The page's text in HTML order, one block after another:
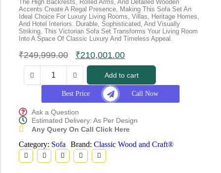
The High Backrests, Rolled Arms, And Detailed Wooden
Accents Create A Regal Presence, Making This Sofa Set An
Ideal Choice For Luxury Living Rooms, Villas, Heritage Homes,
And Hotel Interiors. Durable, Sophisticated, And Visually
Striking, This Victorian Sofa Set Transforms Your Living Room
Into A Space Of Classic Luxury And Timeless Appeal.
₹249,999.00 ₹210,001.00
Add to cart
Best Price Call Now
Ask a Question
Estimated Delivery: As Per Design
Any Query On Call Click Here
Category: Sofa Brand: Classic Wood and Craft®